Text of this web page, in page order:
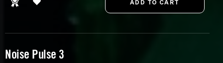
Noise Pulse 3